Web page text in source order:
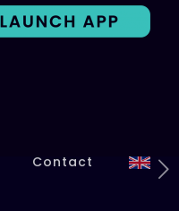
Contact